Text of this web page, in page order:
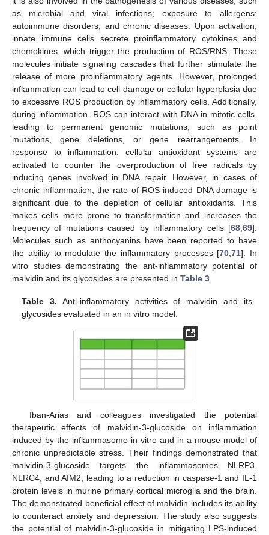
as microbial and viral infections; exposure to allergens;
autoimmune disorders; and chronic diseases. Upon activation,
innate immune cells secrete proinflammatory cytokines and
chemokines, which trigger the production of ROS/RNS. These
molecules initiate signaling cascades that further stimulate the
release of more proinflammatory agents. However, prolonged
inflammation can lead to cell damage or cellular hyperplasia due
to excessive ROS production by inflammatory cells. Additionally,
during inflammation, ROS can interact with DNA in mitotic cells,
leading to permanent genomic mutations, such as point
mutations, gene deletions, or gene rearrangements. In
response to inflammation, cellular antioxidant systems are
activated to counter the overproduction of free radicals by
inducing genes involved in DNA repair. However, in cases of
chronic inflammation, the rate of ROS-induced DNA damage is
significant due to the depletion of cellular antioxidants. This
makes cells more prone to transformation and increases the
frequency of mutations caused by inflammatory cells [68 69].
Molecules such as anthocyanins have been reported to have
the ability to modulate the inflammatory processes [70 ,71]. In
vitro studies demonstrating the ant-inflammatory potential of
malvidin and its glycosides are presented in Table 3
Table 3. Anti-inflammatory activities of malvidin and its
glycosides evaluated in an in vitro model.
Iban-Arias and colleagues investigated the potential
therapeutic effects of malvidin-3-glucoside on inflammation
induced by the inflammasome in vitro and in a mouse model of
chronic unpredictable stress. Their findings demonstrated that
malvidin-3-glucoside targets the inflammasomes NLRP3,
NLRC4, and AIM2, leading to a reduction in caspase-1 and IL-1
protein levels in murine primary cortical microglia and the brain.
The demonstrated beneficial effect of malvidin includes its ability
to counteract anxiety and depression. The study also suggests
the potential of malvidin-3-glucoside in mitigating LPS-induced